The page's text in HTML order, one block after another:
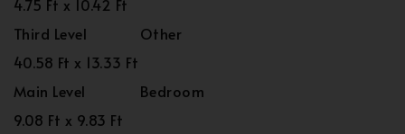
4.75 Ft x 10.42 Ft
Third Level
Other
40.58 Ft x 13.33 Ft
Main Level
Bedroom
9.08 Ft x 9.83 Ft